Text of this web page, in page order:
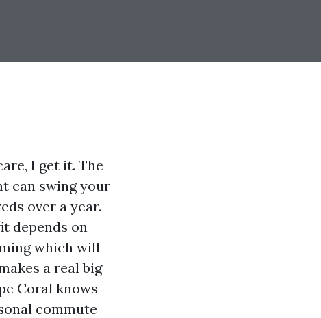
I get it. The
can swing your
over a year.
depends on
which will
a real big
Coral knows
commute